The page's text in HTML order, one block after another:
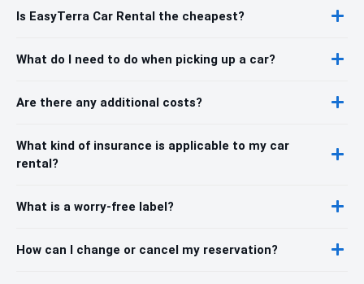
Is EasyTerra Car Rental the cheapest?
What do I need to do when picking up a car?
Are there any additional costs?
What kind of insurance is applicable to my car
rental?
What is a worry-free label?
How can I change or cancel my reservation?